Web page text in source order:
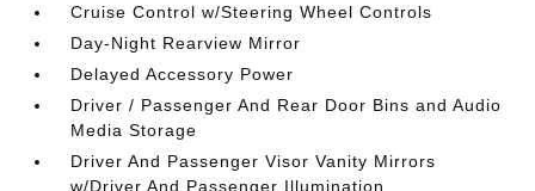
Cruise Control w/Steering Wheel Controls
Day-Night Rearview Mirror
Delayed Accessory Power
Driver / Passenger And Rear Door Bins and Audio
Media Storage
Driver And Passenger Visor Vanity Mirrors
w/Driver And Passenger Illumination